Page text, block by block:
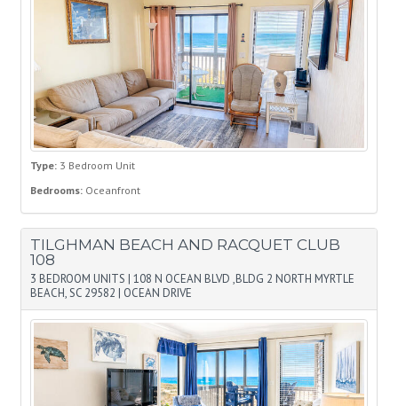
Type: 3 Bedroom Unit
Bedrooms: Oceanfront
TILGHMAN BEACH AND RACQUET CLUB
108
3 BEDROOM UNITS | 108 N OCEAN BLVD ,BLDG 2 NORTH MYRTLE
BEACH, SC 29582 | OCEAN DRIVE